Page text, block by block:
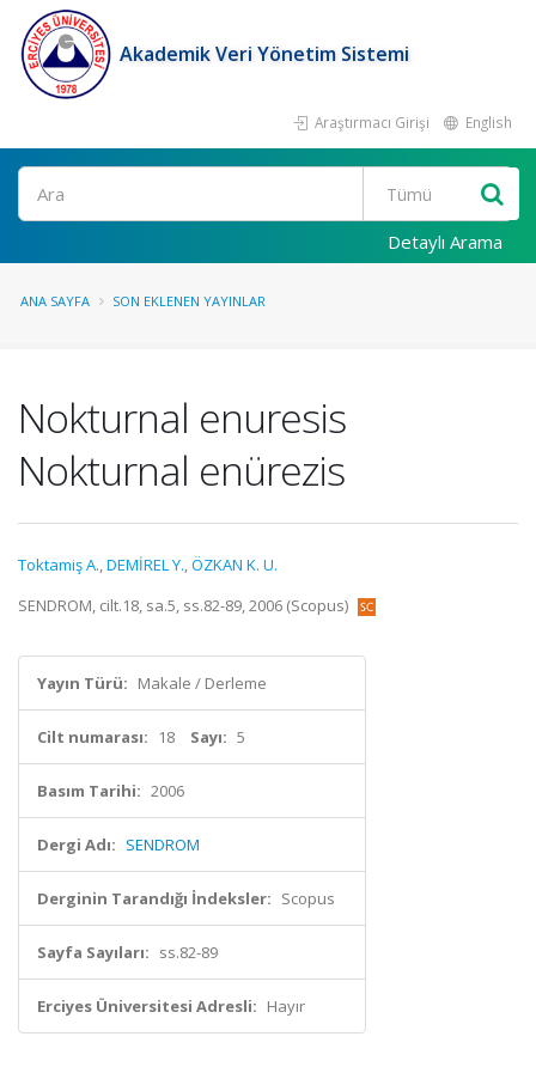
Akademik Veri Yönetim Sistemi
Araştırmacı Girişi English
Ara
Detaylı Arama
ANA SAYFA SON EKLENEN YAYINLAR
Nokturnal enuresis
Nokturnal enürezis
Toktamiş A.,DEMİREL Y.,ÖZKAN K. U.
SENDROM, cilt.18, sa.5, ss.82-89, 2006 (Scopus)
Yayın Türü: Makale / Derleme
Cilt numarası: 18 Sayı: 5
Basım Tarihi: 2006
Dergi Adı: SENDROM
Derginin Tarandığı İndeksler: Scopus
Sayfa Sayıları: ss.82-89
Erciyes Üniversitesi Adresli: Hayır